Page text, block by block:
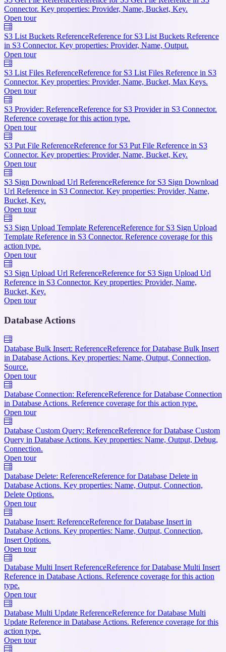
Connector. Key properties: Provider, Name, Bucket, Key.
Open tour
S3 List Buckets ReferenceReference for S3 List Buckets Reference
in S3 Connector. Key properties: Provider, Name, Output.
Open tour
S3 List Files ReferenceReference for S3 List Files Reference in S3
Connector. Key properties: Provider, Name, Bucket, Max Keys.
Open tour
S3 Provider: ReferenceReference for S3 Provider in S3 Connector.
Reference coverage for this action type.
Open tour
S3 Put File ReferenceReference for S3 Put File Reference in S3
Connector. Key properties: Provider, Name, Bucket, Key.
Open tour
S3 Sign Download Url ReferenceReference for S3 Sign Download
Url Reference in S3 Connector. Key properties: Provider, Name,
Bucket, Key.
Open tour
S3 Sign Upload Template ReferenceReference for S3 Sign Upload
Template Reference in S3 Connector. Reference coverage for this
action type.
Open tour
S3 Sign Upload Url ReferenceReference for S3 Sign Upload Url
Reference in S3 Connector. Key properties: Provider, Name,
Bucket, Key.
Open tour
Database Actions
Database Bulk Insert: ReferenceReference for Database Bulk Insert
in Database Actions. Key properties: Name, Output, Connection,
Source.
Open tour
Database Connection: ReferenceReference for Database Connection
in Database Actions. Reference coverage for this action type.
Open tour
Database Custom Query: ReferenceReference for Database Custom
Query in Database Actions. Key properties: Name, Output, Debug,
Connection.
Open tour
Database Delete: ReferenceReference for Database Delete in
Database Actions. Key properties: Name, Output, Connection,
Delete Options.
Open tour
Database Insert: ReferenceReference for Database Insert in
Database Actions. Key properties: Name, Output, Connection,
Insert Options.
Open tour
Database Multi Insert ReferenceReference for Database Multi Insert
Reference in Database Actions. Reference coverage for this action
type.
Open tour
Database Multi Update ReferenceReference for Database Multi
Update Reference in Database Actions. Reference coverage for this
action type.
Open tour